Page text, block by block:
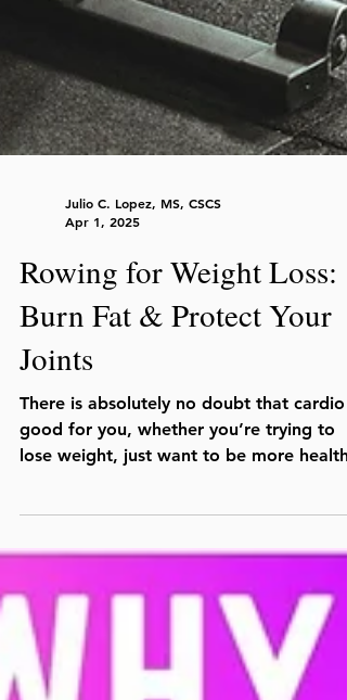
Apr 1, 2025
Rowing for Weight Loss:
Burn Fat & Protect Your
Joints
There is absolutely no doubt that cardio
good for you, whether you’re trying to
or want to...